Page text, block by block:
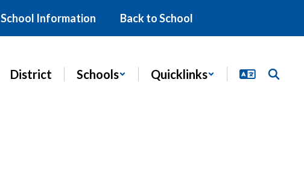
School Information Back to School
District Schools Quicklinks